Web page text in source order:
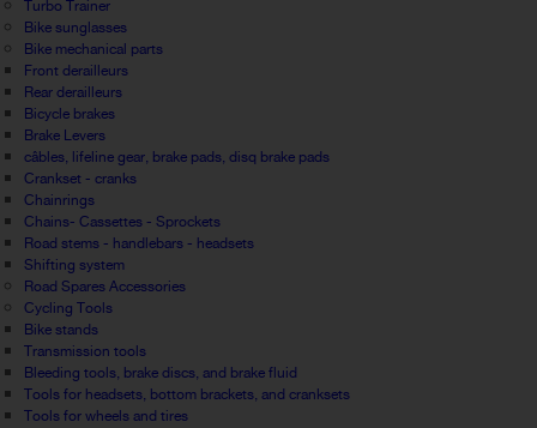
Turbo Trainer
Bike sunglasses
Bike mechanical parts
Front derailleurs
Rear derailleurs
Bicycle brakes
Brake Levers
câbles, lifeline gear, brake pads, disq brake pads
Crankset - cranks
Chainrings
Chains- Cassettes - Sprockets
Road stems - handlebars - headsets
Shifting system
Road Spares Accessories
Cycling Tools
Bike stands
Transmission tools
Bleeding tools, brake discs, and brake fluid
Tools for headsets, bottom brackets, and cranksets
Tools for wheels and tires